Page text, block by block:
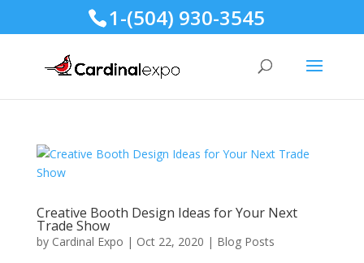
1-(504) 930-3545
Creative Booth Design Ideas for Your Next
Trade Show
by Cardinal Expo | Oct 22, 2020 | Blog Posts